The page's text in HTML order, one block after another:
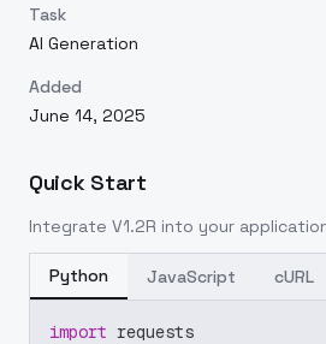
Task
AI Generation
Added
June 14, 2025
Quick Start
Integrate V1.2R into your
Python JavaScript cURL
import requests